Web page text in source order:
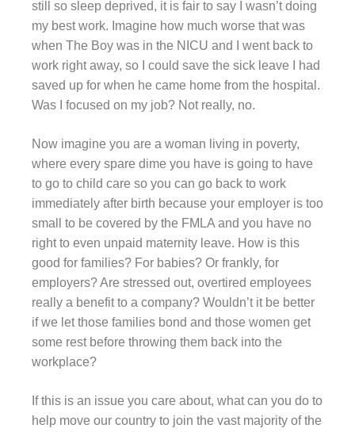
still so sleep deprived, it is fair to say I wasn’t doing
my best work. Imagine how much worse that was
when The Boy was in the NICU and I went back to
work right away, so I could save the sick leave I had
saved up for when he came home from the hospital.
Was I focused on my job? Not really, no.
Now imagine you are a woman living in poverty,
where every spare dime you have is going to have
to go to child care so you can go back to work
immediately after birth because your employer is too
small to be covered by the FMLA and you have no
right to even unpaid maternity leave. How is this
good for families? For babies? Or frankly, for
employers? Are stressed out, overtired employees
really a benefit to a company? Wouldn’t it be better
if we let those families bond and those women get
some rest before throwing them back into the
workplace?
If this is an issue you care about, what can you do to
help move our country to join the vast majority of the